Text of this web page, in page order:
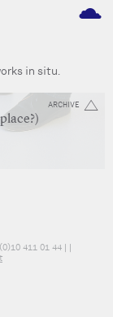
M
in situ.
ARCHIVE
411 01 44 | |